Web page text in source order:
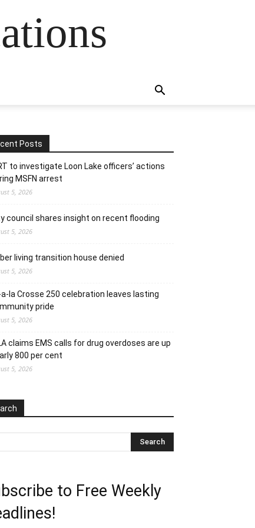
Posts
to investigate Loon Lake officers’ actions
MSFN arrest
5, 2026
council shares insight on recent flooding
5, 2026
living transition house denied
5, 2026
a-la Crosse 250 celebration leaves lasting
pride
5, 2026
claims EMS calls for drug overdoses are up
800 per cent
5, 2026
to Free Weekly